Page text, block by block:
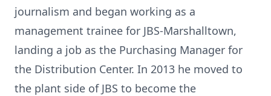
journalism and began working as a
management trainee for JBS-Marshalltown,
landing a job as the Purchasing Manager for
the Distribution Center. In 2013 he moved to
the plant side of JBS to become the